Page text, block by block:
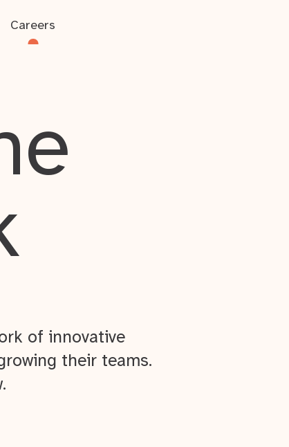
Careers
of innovative
their teams.